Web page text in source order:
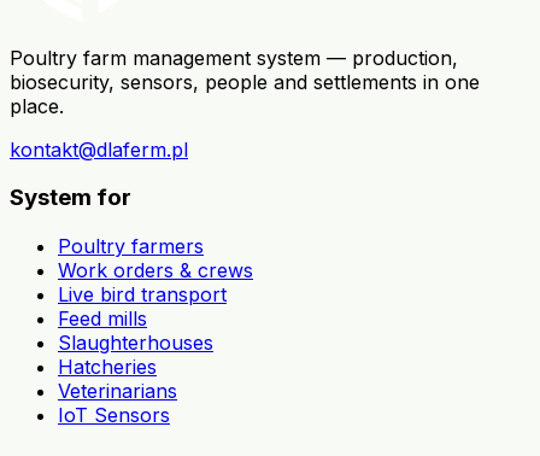
Poultry farm management system — production,
biosecurity, sensors, people and settlements in one
place.
kontakt@dlaferm.pl
System for
Poultry farmers
Work orders & crews
Live bird transport
Feed mills
Slaughterhouses
Hatcheries
Veterinarians
IoT Sensors